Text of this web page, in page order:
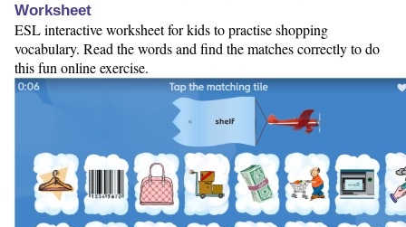
Worksheet
ESL interactive worksheet for kids to practise shopping
vocabulary. Read the words and find the matches correctly to do
this fun online exercise.